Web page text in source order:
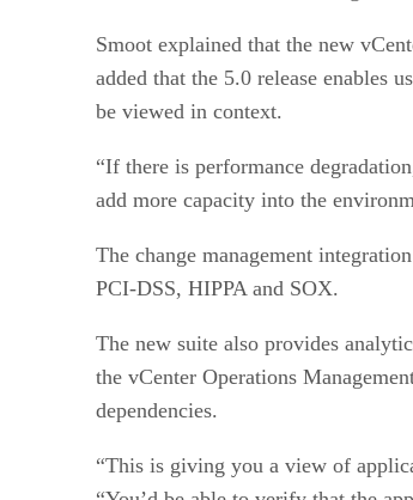
Smoot explained that the new
added that the 5.0 release enables
be viewed in context.
“If there is performance
add more capacity into the
The change management
PCI-DSS, HIPPA and SOX.
The new suite also provides
the vCenter Operations
dependencies.
“This is giving you a view of